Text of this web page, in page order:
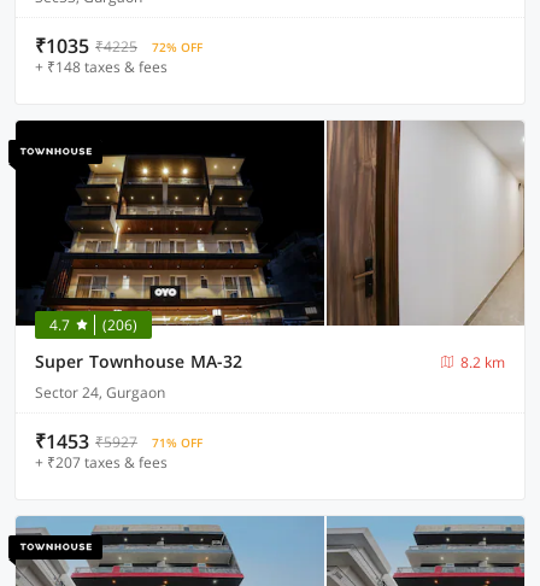
₹1035 ₹4225 72% OFF
+ ₹148 taxes & fees
4.7 (206)
Super Townhouse MA-32
8.2 km
Sector 24, Gurgaon
₹1453 ₹5927 71% OFF
+ ₹207 taxes & fees